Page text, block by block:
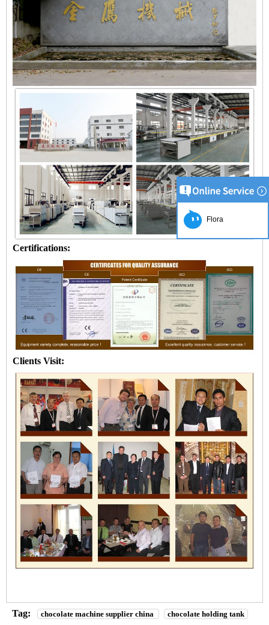
Certifications:
Clients Visit:
Tag: chocolate machine supplier china
chocolate holding tank
Flora